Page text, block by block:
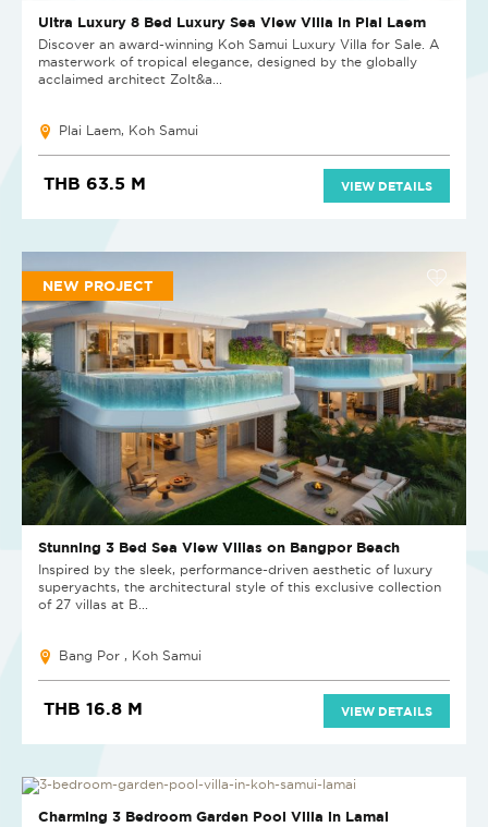
Ultra Luxury 8 Bed Luxury Sea View Villa in Plai Laem
Discover an award-winning Koh Samui Luxury Villa for Sale. A
masterwork of tropical elegance, designed by the globally
acclaimed architect Zolt&a...
Plai Laem, Koh Samui
THB 63.5 M VIEW DETAILS
NEW PROJECT
Stunning 3 Bed Sea View Villas on Bangpor Beach
Inspired by the sleek, performance-driven aesthetic of luxury
superyachts, the architectural style of this exclusive collection
of 27 villas at B...
Bang Por , Koh Samui
THB 16.8 M VIEW DETAILS
Charming 3 Bedroom Garden Pool Villa in Lamai